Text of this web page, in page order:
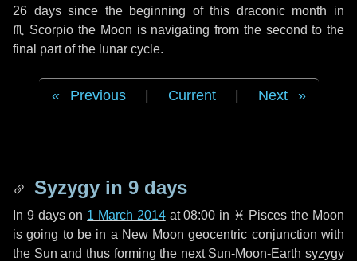
26 dayssince the beginning of this draconic month in
♏ Scorpio the Moon is navigating from the second to the
final part of the lunar cycle.
Previous Current Next
Syzygy in 9 days
In 9 dayson 1 March 2014at 08:00 in ♓ Pisces the Moon
is going to be in a New Moon geocentric conjunction with
the Sun and thus forming the next Sun-Moon-Earth syzygy